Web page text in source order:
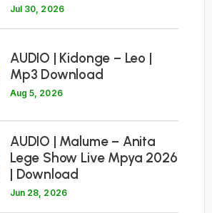
Jul 30, 2026
AUDIO | Kidonge – Leo |
Mp3 Download
Aug 5, 2026
AUDIO | Malume – Anita
Lege Show Live Mpya 2026
| Download
Jun 28, 2026